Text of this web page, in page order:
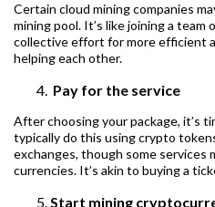
Certain cloud mining companies
mining pool. It’s like joining a team
collective effort for more efficient
helping each other.
Pay for the service
After choosing your package, it’s
typically do this using crypto
exchanges, though some services
currencies. It’s akin to buying a
Start mining